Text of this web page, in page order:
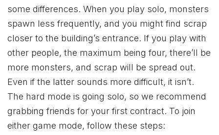
some differences. When you play solo, monsters
spawn less frequently, and you might find scrap
closer to the building’s entrance. If you play with
other people, the maximum being four, there’ll be
more monsters, and scrap will be spread out.
Even if the latter sounds more difficult, it isn’t.
The hard mode is going solo, so we recommend
grabbing friends for your first contract. To join
either game mode, follow these steps: